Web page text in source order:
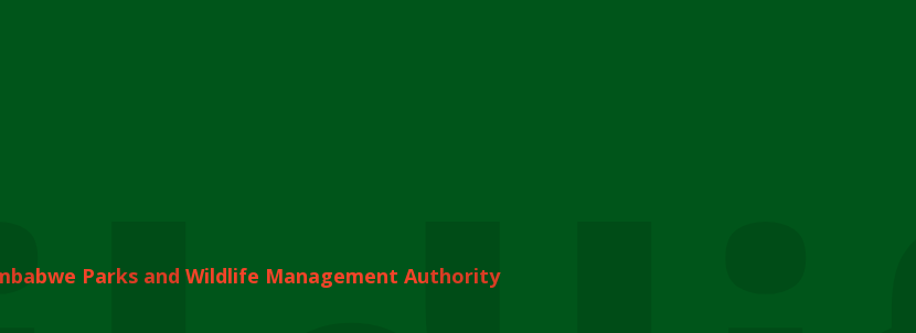
Parks and Wildlife Management Authority